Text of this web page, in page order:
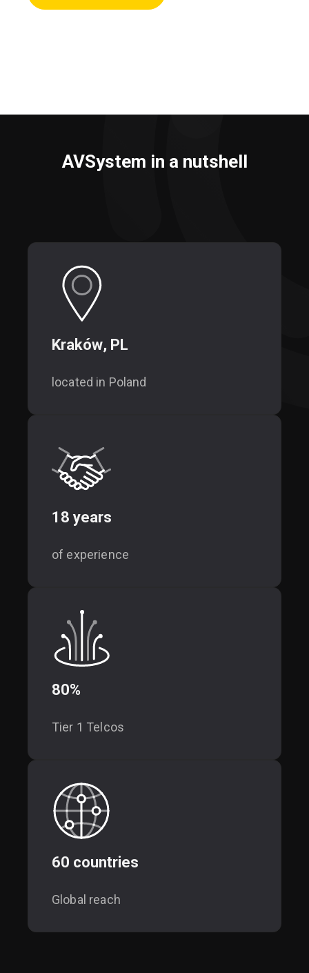
AVSystem in a nutshell
Kraków, PL
located in Poland
18 years
of experience
80%
Tier 1 Telcos
60 countries
Global reach